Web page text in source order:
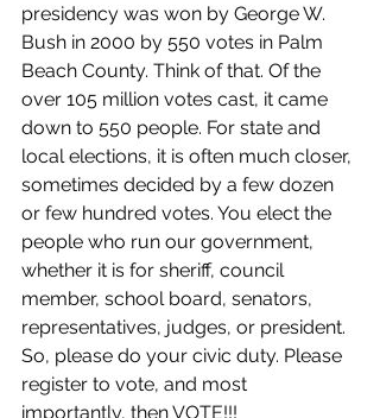
presidency was won by George W.
Bush in 2000 by 550 votes in Palm
Beach County. Think of that. Of the
over 105 million votes cast, it came
down to 550 people. For state and
local elections, it is often much closer,
sometimes decided by a few dozen
or few hundred votes. You elect the
people who run our government,
whether it is for sheriff, council
member, school board, senators,
representatives, judges, or president.
So, please do your civic duty. Please
register to vote, and most
importantly, then VOTE!!!